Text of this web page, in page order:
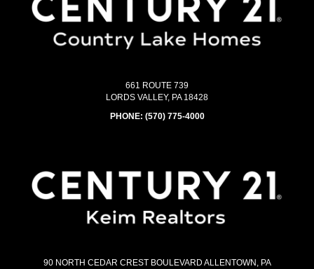
661 ROUTE 739
LORDS VALLEY, PA 18428
PHONE: (570) 775-4000
90 NORTH CEDAR CREST BOULEVARD ALLENTOWN, PA